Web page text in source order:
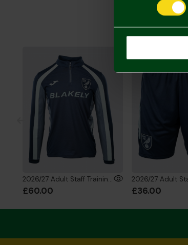
2026/27 Adult Staff Training 1/4 Zip Sweatshirt
£60.00 £36.00